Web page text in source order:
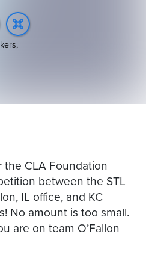
the CLA Foundation
between the STL
IL office, and KC
No amount is too small.
are on team O’Fallon